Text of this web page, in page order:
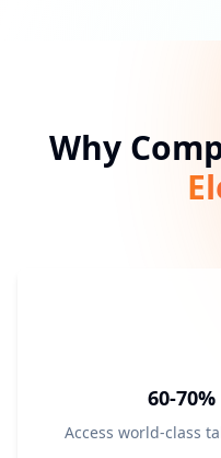
Why
60-
Access world-class